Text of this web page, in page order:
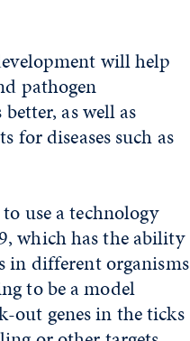
will help
pathogen
as well as
for diseases such as
use a technology
which has the ability
in different organisms
to be a model
out genes in the ticks